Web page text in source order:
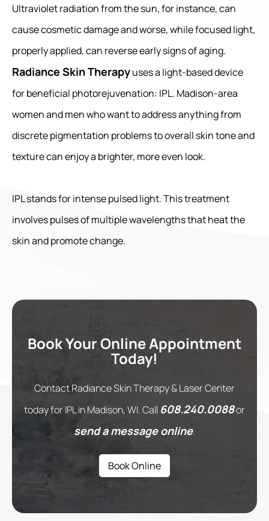
Ultraviolet radiation from the sun, for instance, can
cause cosmetic damage and worse, while focused light,
properly applied, can reverse early signs of aging.
Radiance Skin Therapyuses a light-based device
for beneficial photorejuvenation: IPL. Madison-area
women and men who want to address anything from
discrete pigmentation problems to overall skin tone and
texture can enjoy a brighter, more even look.
IPL stands for intense pulsed light. This treatment
involves pulses of multiple wavelengths that heat the
skin and promote change.
Book Your Online Appointment
Today!
Contact Radiance Skin Therapy & Laser Center
today for IPL in Madison, WI. Call 608.240.0088or
send a message online.
Book Online